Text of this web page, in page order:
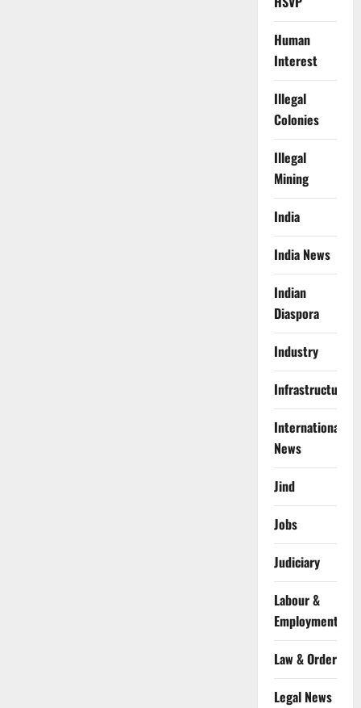
Human
Interest
Illegal
Colonies
Illegal
Mining
India
India News
Indian
Diaspora
Industry
Infrastructure
International
News
Jind
Jobs
Judiciary
Labour &
Employment
Law & Order
Legal News